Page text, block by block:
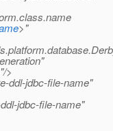
>"
>
ddl-jdbc-file-name"
jdbc-file-name"